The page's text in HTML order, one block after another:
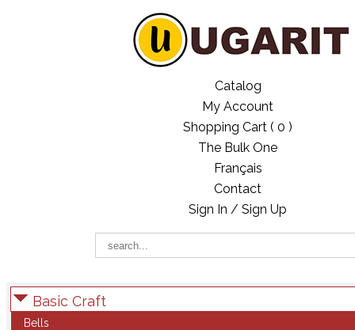
Catalog
My Account
Shopping Cart ( 0 )
The Bulk One
Français
Contact
Sign In / Sign Up
Basic Craft
Bells